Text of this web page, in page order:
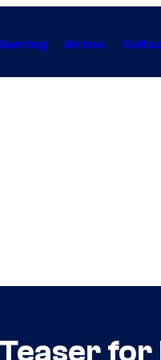
Anime